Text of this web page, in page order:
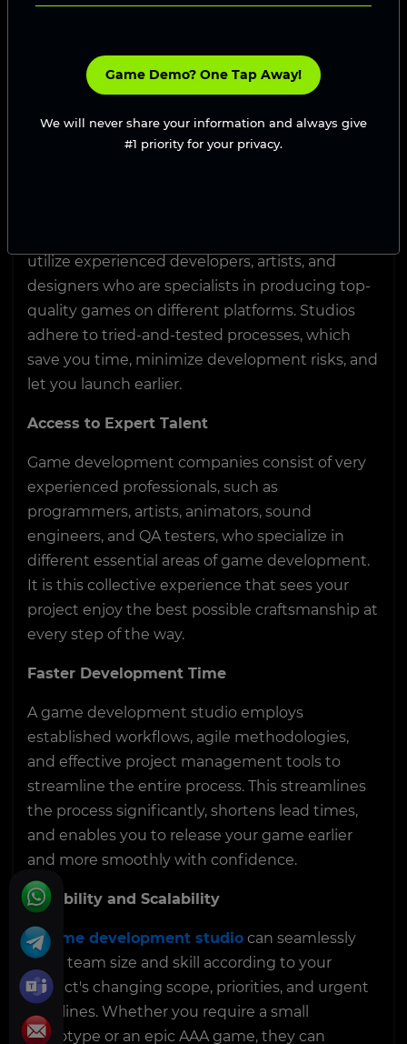
to-end assistance, accelerated d
Top Reasons to Hire a
Game Development
Studio
utilize experienced developers, artists, and
designers who are specialists in producing top-
quality games on different platforms. Studios
adhere to tried-and-tested processes, which
save you time, minimize development risks, and
let you launch earlier.
Access to Expert Talent
Game development companies consist of very
experienced professionals, such as
programmers, artists, animators, sound
engineers, and QA testers, who specialize in
different essential areas of game development.
It is this collective experience that sees your
project enjoy the best possible craftsmanship at
every step of the way.
Faster Development Time
A game development studio employs
established workflows, agile methodologies,
and effective project management tools to
streamline the entire process. This streamlines
the process significantly, shortens lead times,
and enables you to release your game earlier
and more smoothly with confidence.
Flexibility and Scalability
Agame development studio can seamlessly
scale team size and skill according to your
project's changing scope, priorities, and urgent
timelines. Whether you require a small
prototype or an epic AAA game, they can
Game Demo? One Tap Away!
We will never share your information and always give
#1 priority for your privacy.